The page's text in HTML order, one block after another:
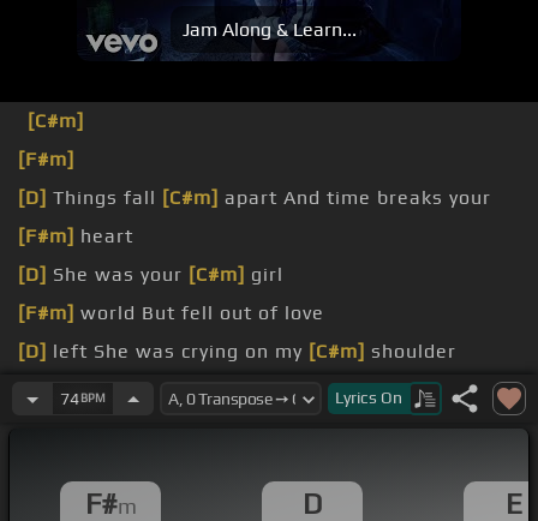
Jam Along & Learn...
[C#m]
[F#m]
[D] Things fall [C#m] apart And time breaks your
[F#m] heart
[D] She was your [C#m] girl
[F#m] world But fell out of love
[D] left She was crying on my [C#m] shoulder
hold her [F#m]Only made us closer
love me
74BPM Lyrics On
F#m D E